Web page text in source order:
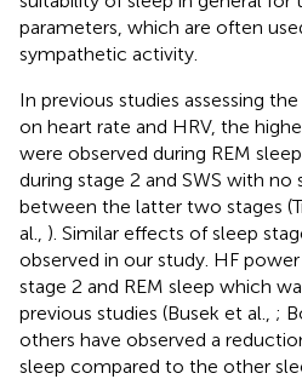
parameters, which are often
sympathetic activity.
In previous studies assessing
on heart rate and HRV, the
were observed during REM
during stage 2 and SWS with
between the latter two stages
al., ). Similar effects of sleep
observed in our study. HF
stage 2 and REM sleep which
previous studies (Busek et al., ;
others have observed a
sleep compared to the other